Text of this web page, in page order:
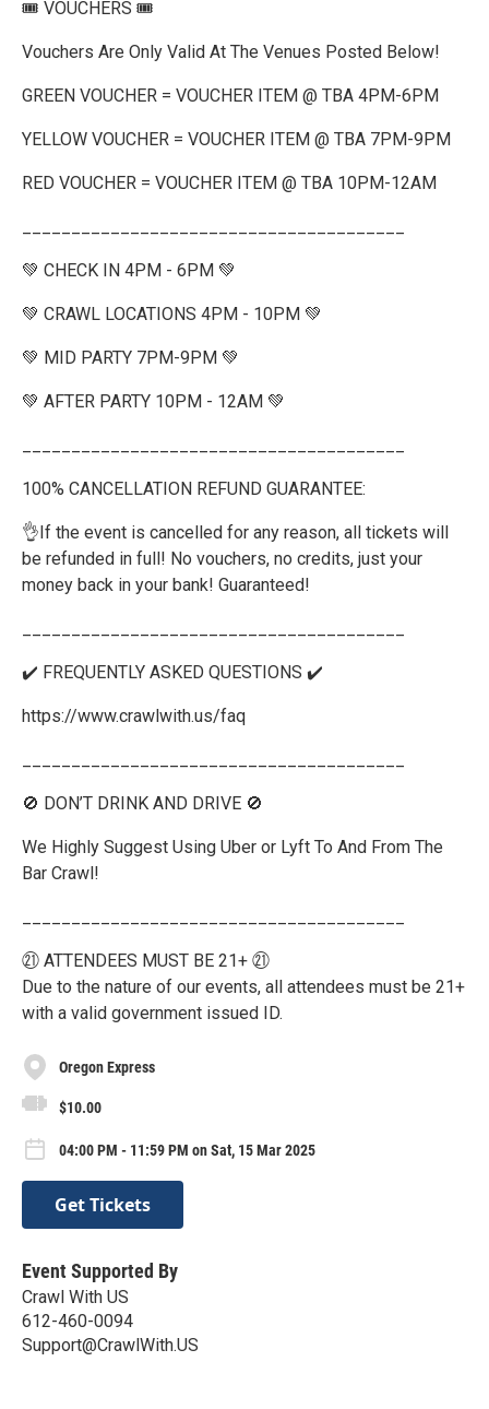
🎟️ VOUCHERS 🎟️
Vouchers Are Only Valid At The Venues Posted Below!
GREEN VOUCHER = VOUCHER ITEM @ TBA 4PM-6PM
YELLOW VOUCHER = VOUCHER ITEM @ TBA 7PM-9PM
RED VOUCHER = VOUCHER ITEM @ TBA 10PM-12AM
💚 CHECK IN 4PM - 6PM 💚
💚 CRAWL LOCATIONS 4PM - 10PM 💚
💚 MID PARTY 7PM-9PM 💚
💚 AFTER PARTY 10PM - 12AM 💚
100% CANCELLATION REFUND GUARANTEE:
👌If the event is cancelled for any reason, all tickets will
be refunded in full! No vouchers, no credits, just your
money back in your bank! Guaranteed!
✔️ FREQUENTLY ASKED QUESTIONS ✔️
https://www.crawlwith.us/faq
🚫 DON’T DRINK AND DRIVE 🚫
We Highly Suggest Using Uber or Lyft To And From The
Bar Crawl!
㉑ ATTENDEES MUST BE 21+ ㉑
Due to the nature of our events, all attendees must be 21+
with a valid government issued ID.
Oregon Express
$10.00
04:00 PM - 11:59 PM on Sat, 15 Mar 2025
Get Tickets
Event Supported By
Crawl With US
612-460-0094
Support@CrawlWith.US